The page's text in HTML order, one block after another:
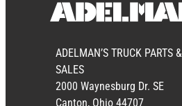
ADELMAN’S TRUCK PARTS &
SALES
2000 Waynesburg Dr. SE
Canton, Ohio 44707